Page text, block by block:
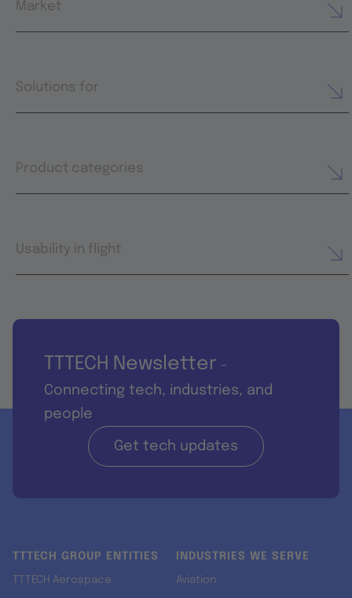
Market
Solutions for
Product categories
Usability in flight
TTTECH Newsletter -
Connecting tech, industries, and
people
Get tech updates
TTTECH GROUP ENTITIES
TTTECH Aerospace
INDUSTRIES WE SERVE
Aviation